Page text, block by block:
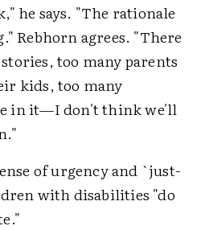
he says. "The rationale
Rebhorn agrees. "There
too many parents
kids, too many
in it—I don't think we'll
of urgency and `just-
with disabilities "do